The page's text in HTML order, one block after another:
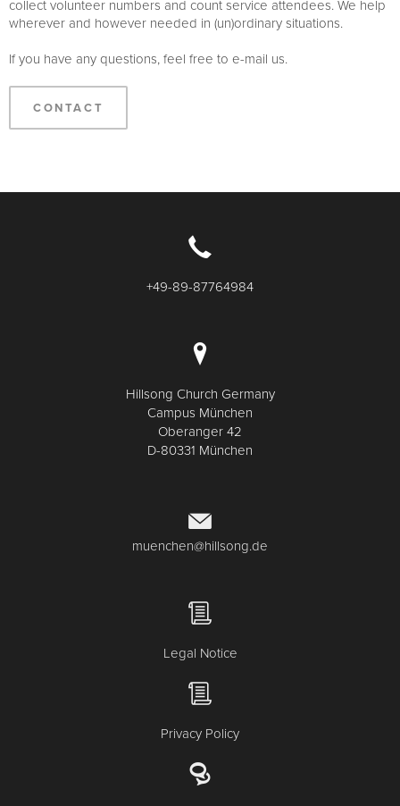
collect volunteer numbers and count service attendees. We help
wherever and however needed in (un)ordinary situations.
If you have any questions, feel free to e-mail us.
CONTACT
+49-89-87764984
Hillsong Church Germany
Campus München
Oberanger 42
D-80331 München
muenchen@hillsong.de
Legal Notice
Privacy Policy